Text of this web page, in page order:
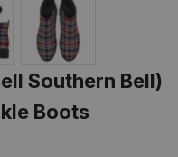
Southern Bell)
Boots